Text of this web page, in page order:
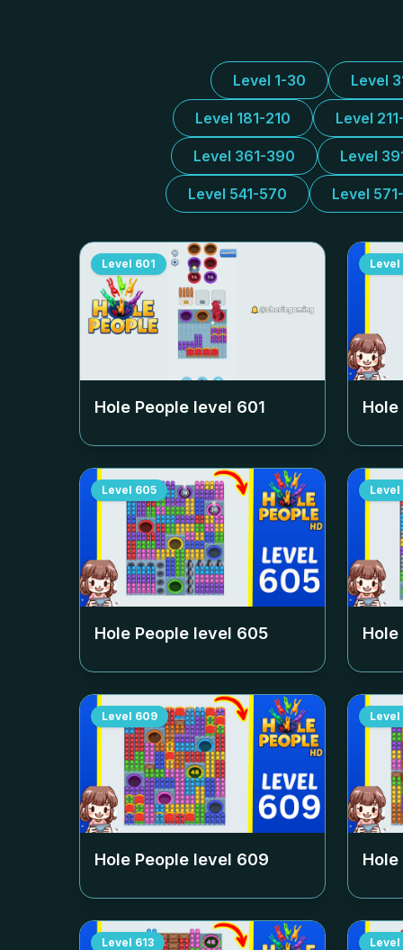
Level 1-30 Level
Level 181-210 Level
Level 361-390 Level
Level 541-570 Level
Level 601
Hole People level 601
Level
Level 605
Hole People level 605
Level
Level 609
Hole People level 609
Level
Level 613 Level